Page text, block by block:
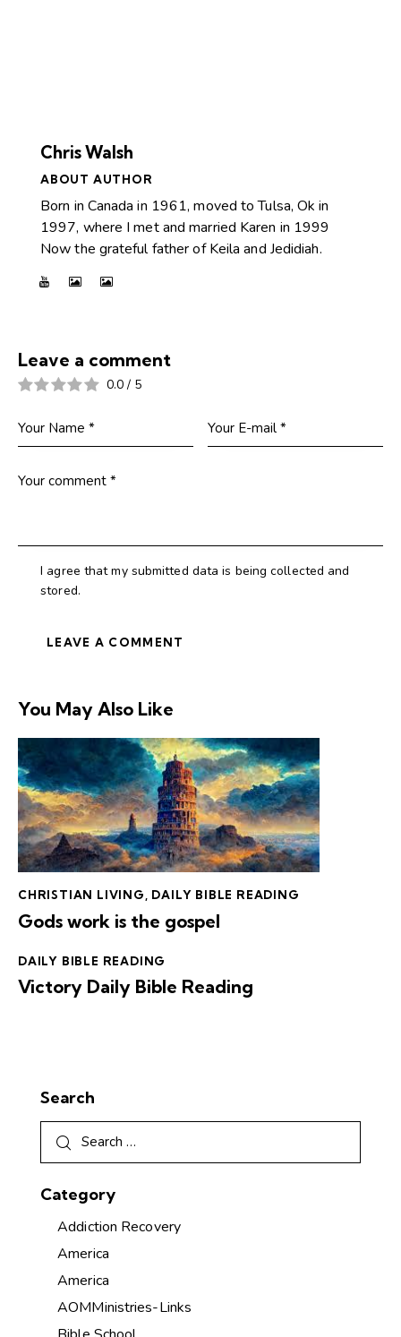
Chris Walsh
ABOUT AUTHOR
Born in Canada in 1961, moved to Tulsa, Ok in
1997, where I met and married Karen in 1999
Now the grateful father of Keila and Jedidiah.
Leave a comment
0.0 / 5
I agree that my submitted data is being collected and
stored.
You May Also Like
CHRISTIAN LIVING, DAILY BIBLE READING
Gods work is the gospel
DAILY BIBLE READING
Victory Daily Bible Reading
Search
Category
Addiction Recovery
America
America
AOMMinistries-Links